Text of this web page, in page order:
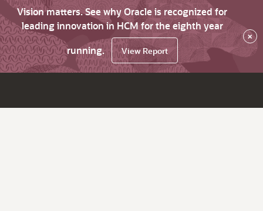
Vision matters. See why Oracle is recognized for
leading innovation in HCM for the eighth year
running.
View Report
×